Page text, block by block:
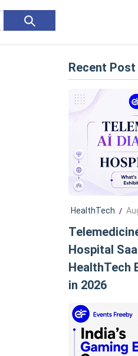
Recent Post
HealthTech /
Hospital
HealthTech
in 2026